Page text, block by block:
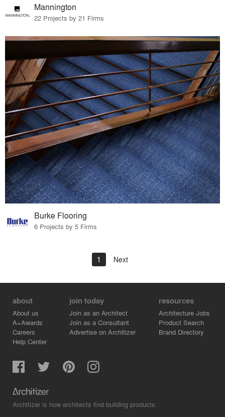
Mannington
22 Projects by 21 Firms
Burke Flooring
6 Projects by 5 Firms
1 Next
about
About us
A+Awards
Careers
Help Center
join today
Join as an Architect
Join as a Consultant
Advertise on Architizer
resources
Architecture Jobs
Product Search
Brand Directory
Architizer is how architects find building products.